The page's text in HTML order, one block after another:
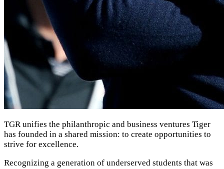
TGR unifies the philanthropic and business ventures Tiger
has founded in a shared mission: to create opportunities to
strive for excellence.
Recognizing a generation of underserved students that was